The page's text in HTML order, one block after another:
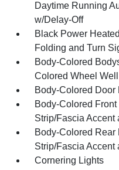
Daytime Running
w/Delay-Off
Black Power
Folding and Turn
Body-Colored
Colored Wheel
Body-Colored Door
Body-Colored
Strip/Fascia Accent
Body-Colored
Strip/Fascia Accent
Cornering Lights